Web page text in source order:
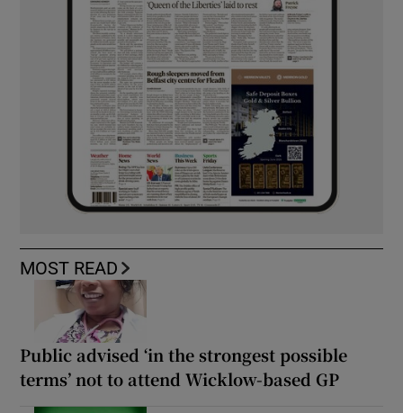
MOST READ
Public advised ‘in the strongest possible
terms’ not to attend Wicklow-based GP